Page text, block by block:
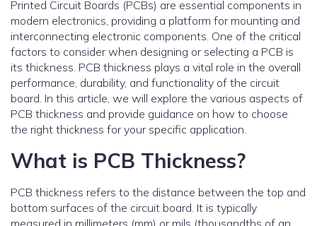
Printed Circuit Boards (PCBs) are essential components in
modern electronics, providing a platform for mounting and
interconnecting electronic components. One of the critical
factors to consider when designing or selecting a PCB is
its thickness. PCB thickness plays a vital role in the overall
performance, durability, and functionality of the circuit
board. In this article, we will explore the various aspects of
PCB thickness and provide guidance on how to choose
the right thickness for your specific application.
What is PCB Thickness?
PCB thickness refers to the distance between the top and
bottom surfaces of the circuit board. It is typically